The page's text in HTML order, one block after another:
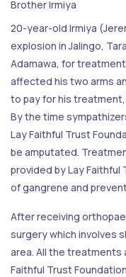
Brother Irmiya
20-year-old Irmiya
explosion in Jalingo,
Adamawa, for
affected his two arms
to pay for his
By the time
Lay Faithful Trust
be amputated.
provided by Lay
of gangrene and
After receiving
surgery which involves
area. All the treatments
Faithful Trust